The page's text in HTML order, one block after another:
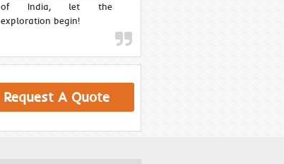
of India, let the
exploration begin!
Request A Quote